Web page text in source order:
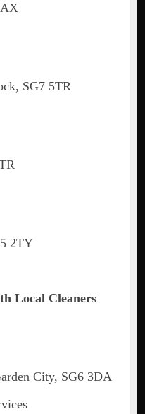
SG7 5TR
2TY
Local Cleaners
City, SG6 3DA